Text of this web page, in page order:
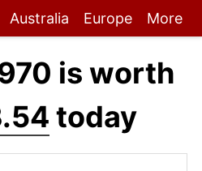
Australia Europe More
is worth
today